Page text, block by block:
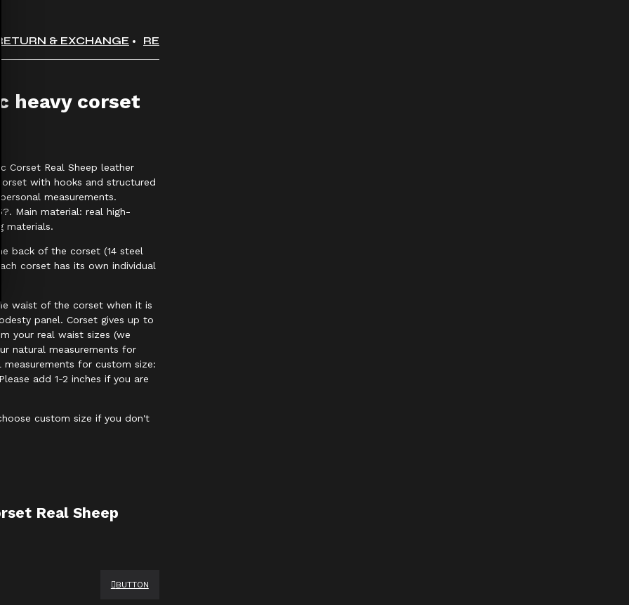
RETURN & EXCHANGE REVIEWS
heavy corset
Corset Real Sheep leather
with hooks and structured
measurements.
Main material: real high-
materials.
back of the corset (14 steel
corset has its own individual
waist of the corset when it is
panel. Corset gives up to
your real waist sizes (we
natural measurements for
for custom size:
add 1-2 inches if you are
custom size if you don't
Real Sheep
BUTTON